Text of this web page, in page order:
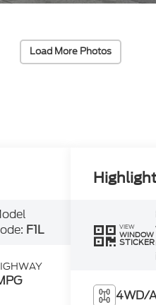
Load More Photos
F1L VIEW
WINDOW
STICKER
4WD/